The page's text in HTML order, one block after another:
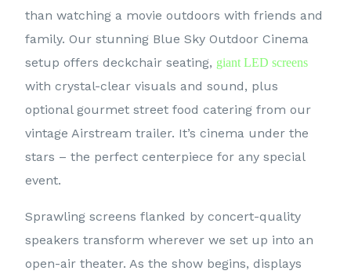
than watching a movie outdoors with friends and
family. Our stunning Blue Sky Outdoor Cinema
setup offers deckchair seating, giant LED screens
with crystal-clear visuals and sound, plus
optional gourmet street food catering from our
vintage Airstream trailer. It’s cinema under the
stars – the perfect centerpiece for any special
event.
Sprawling screens flanked by concert-quality
speakers transform wherever we set up into an
open-air theater. As the show begins, displays